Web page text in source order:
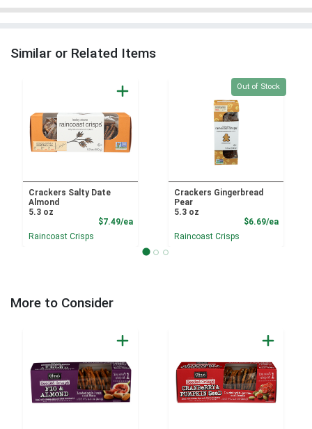
Similar or Related Items
Crackers Salty Date
Almond
5.3 oz
$7.49/eaProduct Price
Raincoast Crisps
Quantity 0
Out of Stock
Crackers Gingerbread
Pear
5.3 oz
$6.69/ea
Raincoast Crisps
More to Consider